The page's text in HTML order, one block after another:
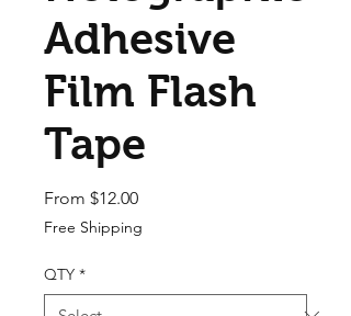
Adhesive
Film Flash
Tape
From $12.00Sale Price
Free Shipping
QTY *